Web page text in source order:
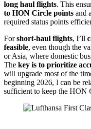
long haul flights. This
to HON Circle points and
required status points
Forshort-haul flights, I’ll
feasible, even though the
or Asia, where domestic
The key is to prioritize
will upgrade most of the
beginning 2026, I can be
sufficient to keep the HON